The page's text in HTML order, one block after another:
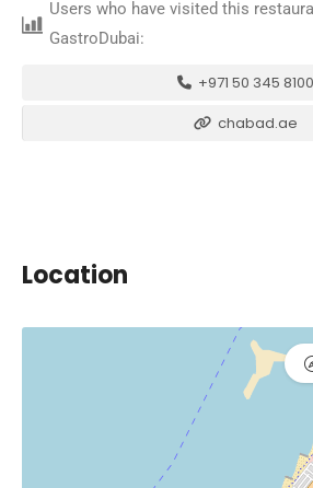
Users who have visited this
GastroDubai:
+971 50 345 8100
chabad.ae
Location